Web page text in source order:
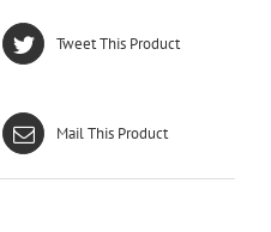
Tweet This Product
Mail This Product